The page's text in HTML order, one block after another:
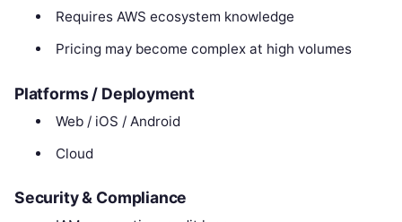
Requires AWS ecosystem knowledge
Pricing may become complex at high volumes
Platforms / Deployment
Web / iOS / Android
Cloud
Security & Compliance